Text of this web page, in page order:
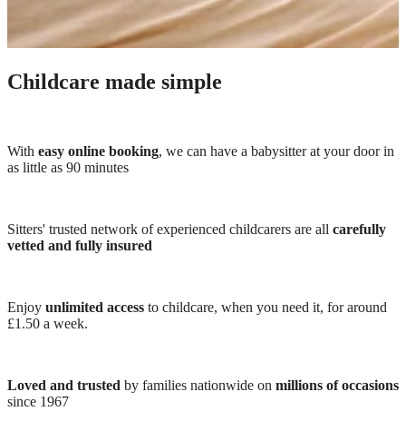
Childcare made simple
With easy online booking, we can have a babysitter at your door in
as little as 90 minutes
Sitters' trusted network of experienced childcarers are all carefully
vetted and fully insured
Enjoy unlimited access to childcare, when you need it, for around
£1.50 a week.
Loved and trusted by families nationwide on millions of occasions
since 1967